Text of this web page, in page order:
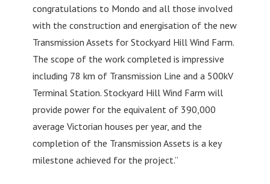
congratulations to Mondo and all those involved
with the construction and energisation of the new
Transmission Assets for Stockyard Hill Wind Farm.
The scope of the work completed is impressive
including 78 km of Transmission Line and a 500kV
Terminal Station. Stockyard Hill Wind Farm will
provide power for the equivalent of 390,000
average Victorian houses per year, and the
completion of the Transmission Assets is a key
milestone achieved for the project.”